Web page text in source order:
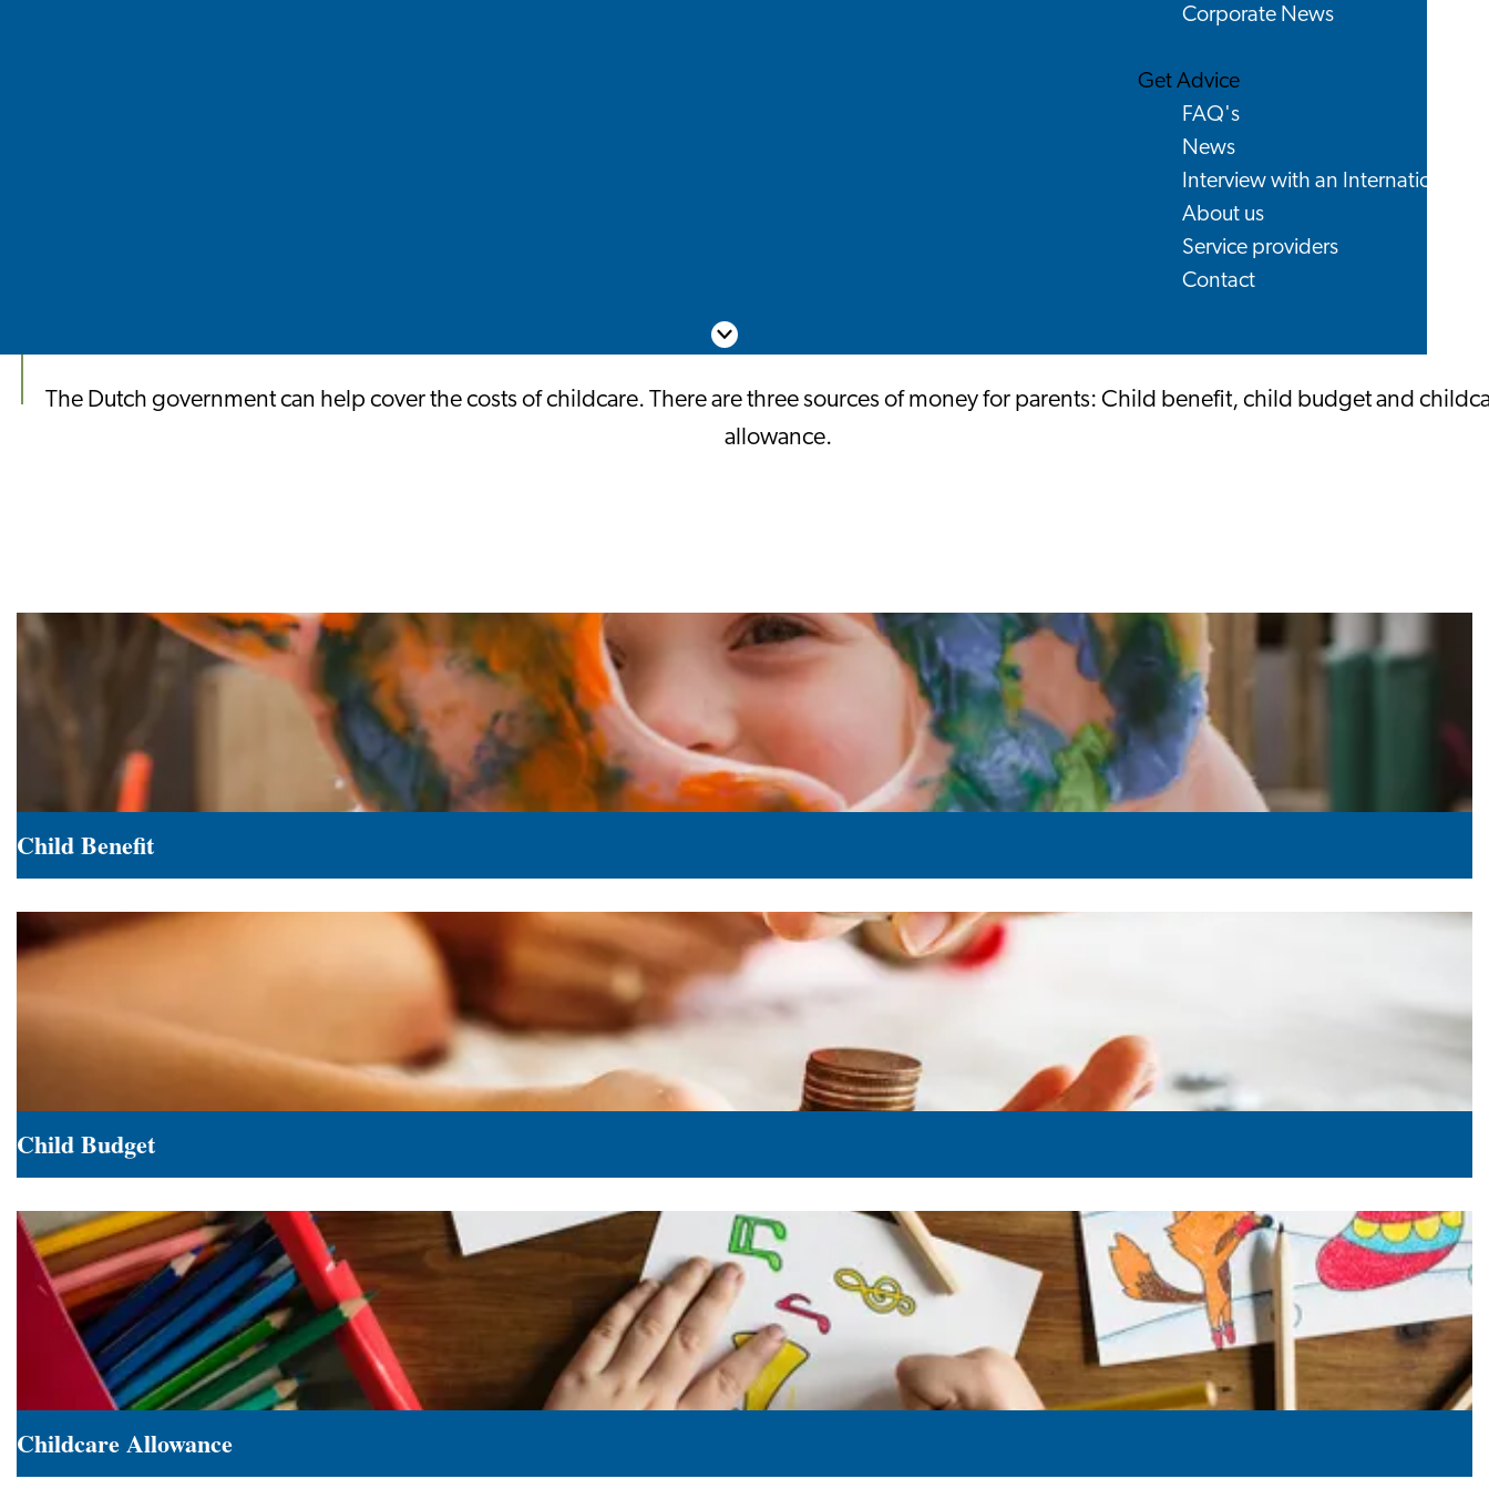
Corporate News
Get Advice
FAQ's
News
Interview with an International
About us
Service providers
Contact
Scroll down
The Dutch government can help cover the costs of childcare. There are three sources of money for parents: Child benefit, child budget and
allowance.
Child Benefit
Benefit
Child Budget
Budget
Childcare Allowance